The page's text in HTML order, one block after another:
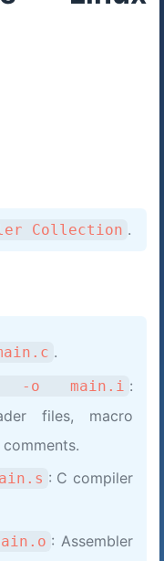
Collection .
.
-o main.i :
files, macro
: C compiler
: Assembler